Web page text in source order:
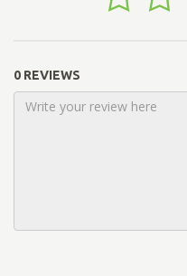
0 REVIEWS